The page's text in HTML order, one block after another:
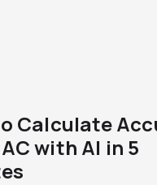
Calculate
with AI in 5